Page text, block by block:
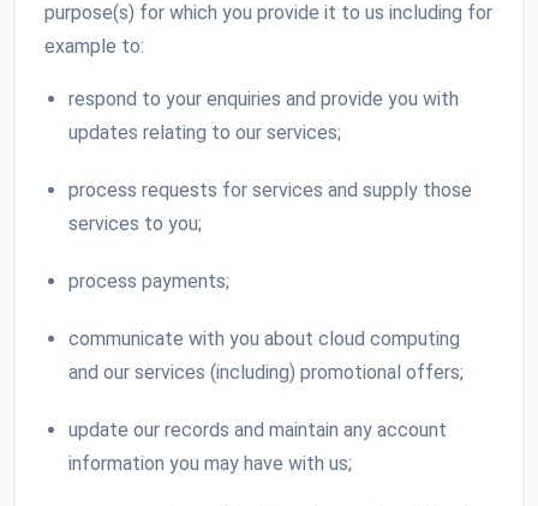
purpose(s) for which you provide it to us including for
example to:
respond to your enquiries and provide you with
updates relating to our services;
process requests for services and supply those
services to you;
process payments;
communicate with you about cloud computing
and our services (including) promotional offers;
update our records and maintain any account
information you may have with us;